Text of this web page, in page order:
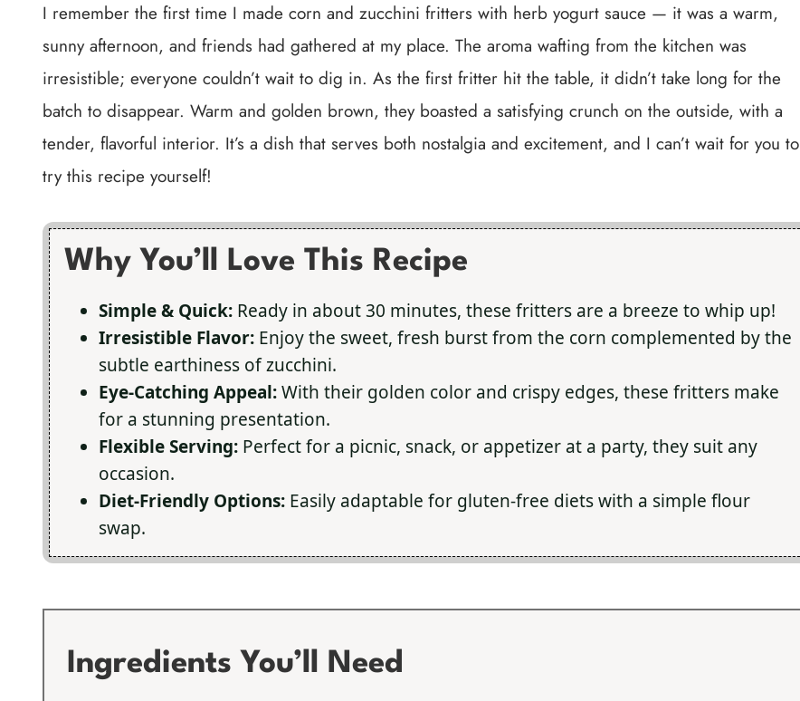
I remember the first time I made corn and zucchini fritters with herb yogurt sauce — it was a warm,
sunny afternoon, and friends had gathered at my place. The aroma wafting from the kitchen was
irresistible; everyone couldn’t wait to dig in. As the first fritter hit the table, it didn’t take long for the
batch to disappear. Warm and golden brown, they boasted a satisfying crunch on the outside, with a
tender, flavorful interior. It’s a dish that serves both nostalgia and excitement, and I can’t wait for you to
try this recipe yourself!
Why You’ll Love This Recipe
Simple & Quick: Ready in about 30 minutes, these fritters are a breeze to whip up!
Irresistible Flavor: Enjoy the sweet, fresh burst from the corn complemented by the
subtle earthiness of zucchini.
Eye-Catching Appeal:With their golden color and crispy edges, these fritters make
for a stunning presentation.
Flexible Serving: Perfect for a picnic, snack, or appetizer at a party, they suit any
occasion.
Diet-Friendly Options: Easily adaptable for gluten-free diets with a simple flour
swap.
Ingredients You’ll Need